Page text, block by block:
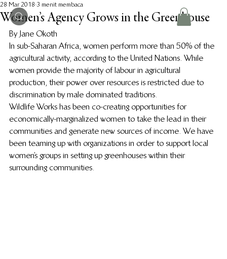
Women’s Agency Grows in the Greenhouse
28 Mar 2018 3 menit membaca
By Jane Okoth
In sub-Saharan Africa, women perform more than 50% of the
agricultural activity, according to the United Nations. While
women provide the majority of labour in agricultural
production, their power over resources is restricted due to
discrimination by male dominated traditions.
Wildlife Works has been co-creating opportunities for
economically-marginalized women to take the lead in their
communities and generate new sources of income. We have
been teaming up with organizations in order to support local
women’s groups in setting up greenhouses within their
surrounding communities.